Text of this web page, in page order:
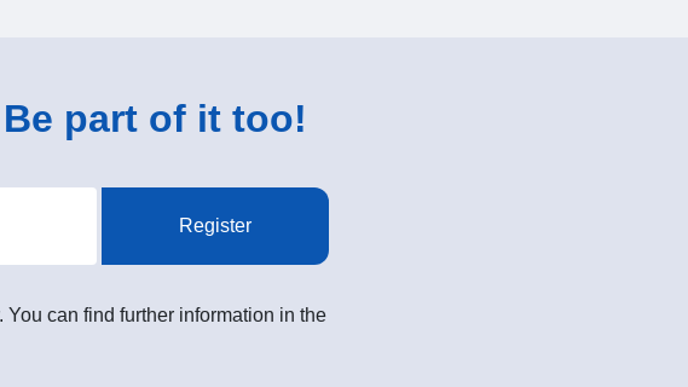
part of it too!
Register
can find further information in the